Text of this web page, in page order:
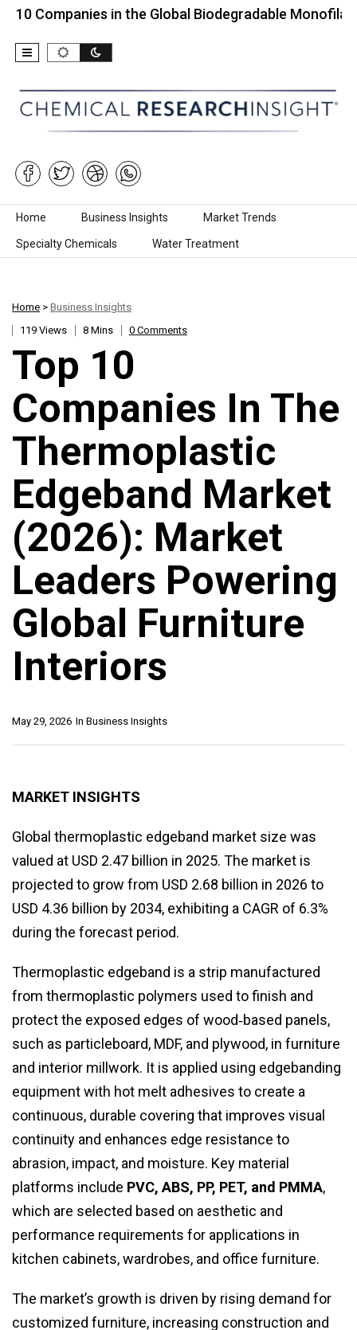
in the Global Biodegradable Monofilament…
Skip to content
Home Business Insights Market Trends
Specialty Chemicals Water Treatment
Home > Business Insights
119 Views
8 Mins 0 Comments
Top 10
Companies In The
Thermoplastic
Edgeband Market
(2026): Market
Leaders Powering
Global Furniture
Interiors
In Business Insights
May 29, 2026
MARKET INSIGHTS
Global thermoplastic edgeband market size was
valued at USD 2.47 billion in 2025. The market is
projected to grow from USD 2.68 billion in 2026 to
USD 4.36 billion by 2034, exhibiting a CAGR of 6.3%
during the forecast period.
Thermoplastic edgeband is a strip manufactured
from thermoplastic polymers used to finish and
protect the exposed edges of wood‑based panels,
such as particleboard, MDF, and plywood, in furniture
and interior millwork. It is applied using edgebanding
equipment with hot melt adhesives to create a
continuous, durable covering that improves visual
continuity and enhances edge resistance to
abrasion, impact, and moisture. Key material
platforms include PVC, ABS, PP, PET, and PMMA,
which are selected based on aesthetic and
performance requirements for applications in
kitchen cabinets, wardrobes, and office furniture.
The market’s growth is driven by rising demand for
customized furniture, increasing construction and